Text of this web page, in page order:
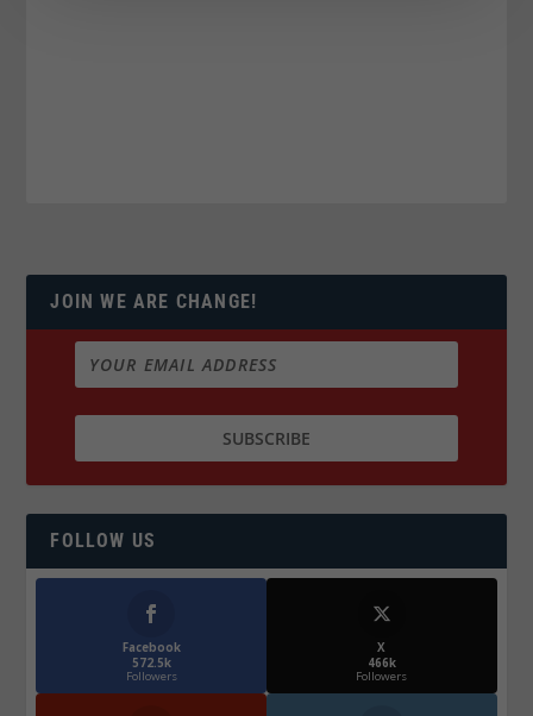
JOIN WE ARE CHANGE!
FOLLOW US
Facebook
572.5k
Followers
X
466k
Followers